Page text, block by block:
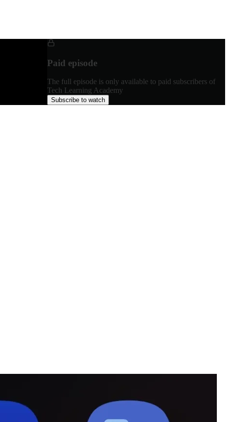
Paid episode
The full episode is only available to paid subscribers of
Tech Learning Academy
Subscribe to watch